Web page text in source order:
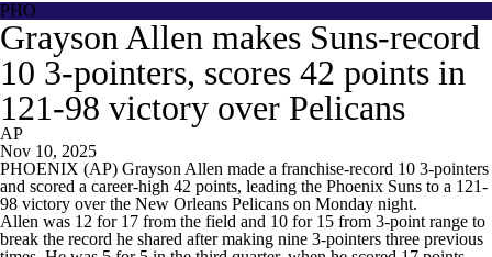
PHO
Grayson Allen makes Suns-record
10 3-pointers, scores 42 points in
121-98 victory over Pelicans
AP
Nov 10, 2025
PHOENIX (AP) Grayson Allen made a franchise-record 10 3-pointers
and scored a career-high 42 points, leading the Phoenix Suns to a 121-
98 victory over the New Orleans Pelicans on Monday night.
Allen was 12 for 17 from the field and 10 for 15 from 3-point range to
break the record he shared after making nine 3-pointers three previous